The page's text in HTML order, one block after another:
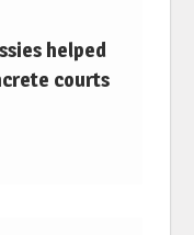
helped
courts